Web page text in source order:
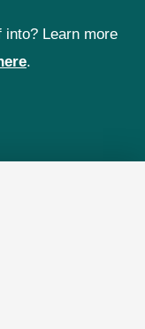
Learn more
.